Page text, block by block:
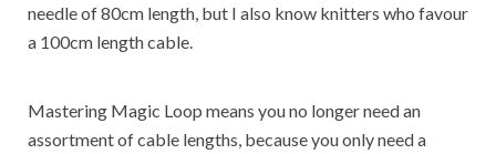
needle of 80cm length, but I also know knitters who favour
a 100cm length cable.
Mastering Magic Loop means you no longer need an
assortment of cable lengths, because you only need a